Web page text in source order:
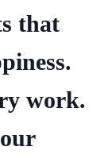
that
work.